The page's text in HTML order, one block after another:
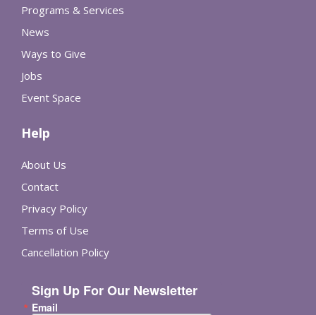
Programs & Services
News
Ways to Give
Jobs
Event Space
Help
About Us
Contact
Privacy Policy
Terms of Use
Cancellation Policy
Sign Up For Our Newsletter
Email